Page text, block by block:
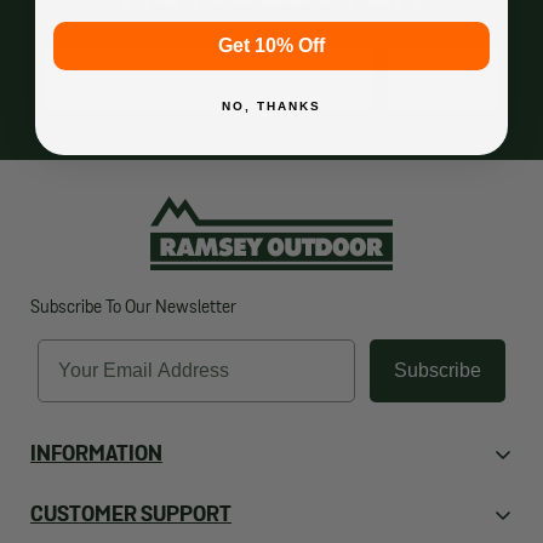
Email
INFORMATION
CUSTOMER SUPPORT
Subscribe To Our Newsletter
Email
Subscribe
Get 10% Off
NO, THANKS